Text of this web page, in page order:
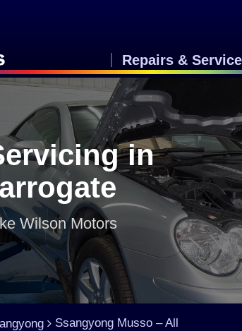
Repairs &
in
Wilson Motors
Ssangyong Musso – All